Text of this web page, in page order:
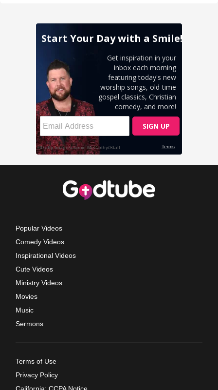
Popular Videos
Comedy Videos
Inspirational Videos
Cute Videos
Ministry Videos
Movies
Music
Sermons
Terms of Use
Privacy Policy
California: CCPA Notice